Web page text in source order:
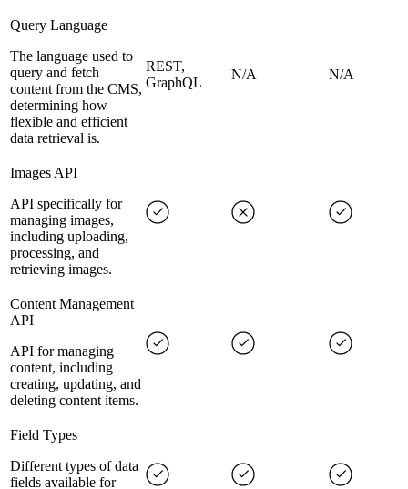
Query Language
The language used to
query and fetch
content from the CMS,
determining how
flexible and efficient
data retrieval is.
REST,
GraphQL
N/A N/A
Images API
API specifically for
managing images,
including uploading,
processing, and
retrieving images.
Content Management
API
API for managing
content, including
creating, updating, and
deleting content items.
Field Types
Different types of data
fields available for